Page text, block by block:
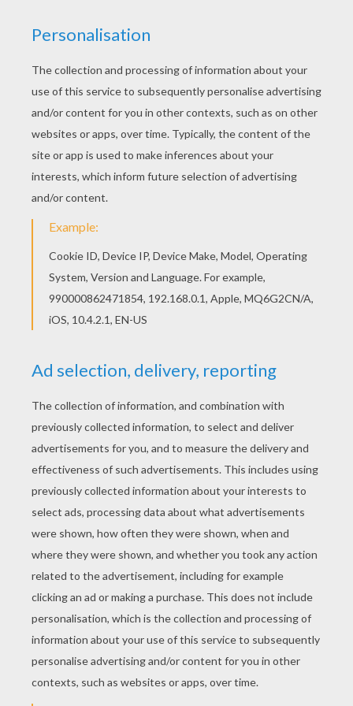
You can choose a nice coloring page from
HORSE COMPETITION coloring pages for kids.
Enjoy our free coloring pages! This lovely Kids on
galloping horses coloring page is one of my
favorite. Check out the HORSE COMPETITION
coloring pages to find out others.
KEYWORDS: Horse
RATE THIS PAGE
YOUR SCORE